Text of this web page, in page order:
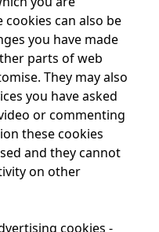
can also be
you have made
parts of web
They may also
you have asked
or commenting
these cookies
and they cannot
on other
cookies -